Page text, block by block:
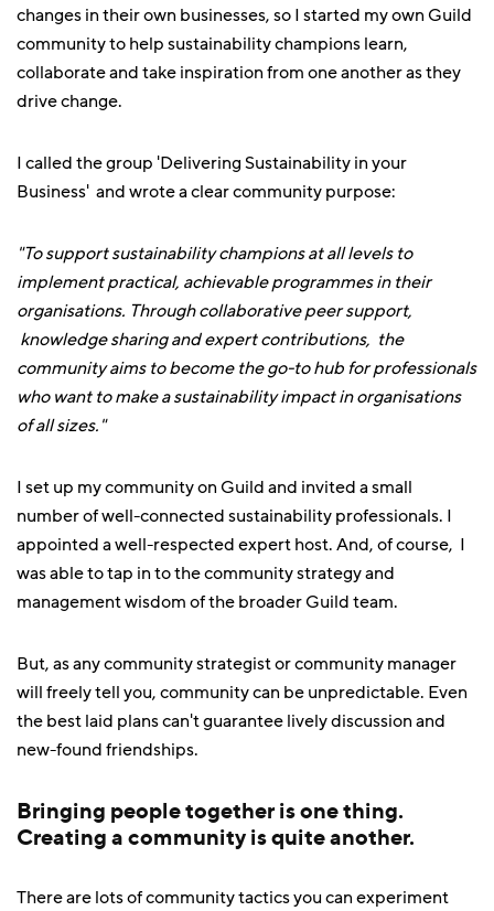
changes in their own businesses, so I started my own Guild
community to help sustainability champions learn,
collaborate and take inspiration from one another as they
drive change.
I called the group 'Delivering Sustainability in your
Business' and wrote a clear community purpose:
"To support sustainability champions at all levels to
implement practical, achievable programmes in their
organisations. Through collaborative peer support,
knowledge sharing and expert contributions, the
community aims to become the go-to hub for professionals
who want to make a sustainability impact in organisations
of all sizes."
I set up my community on Guild and invited a small
number of well-connected sustainability professionals. I
appointed a well-respected expert host. And, of course, I
was able to tap in to the community strategy and
management wisdom of the broader Guild team.
But, as any community strategist or community manager
will freely tell you, community can be unpredictable. Even
the best laid plans can't guarantee lively discussion and
new-found friendships.
Bringing people together is one thing.
Creating a community is quite another.
There are lots of community tactics you can experiment